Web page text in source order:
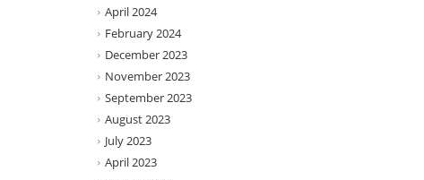
April 2024
February 2024
December 2023
November 2023
September 2023
August 2023
July 2023
April 2023